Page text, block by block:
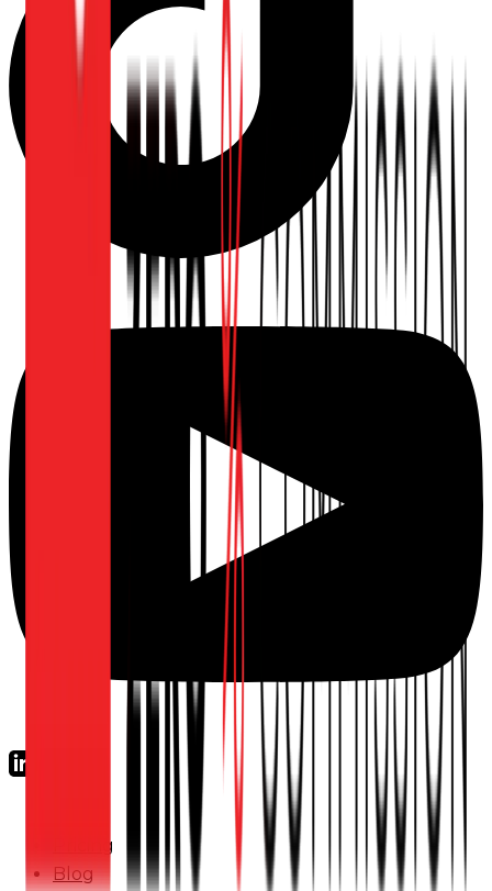
Pricing
Blog